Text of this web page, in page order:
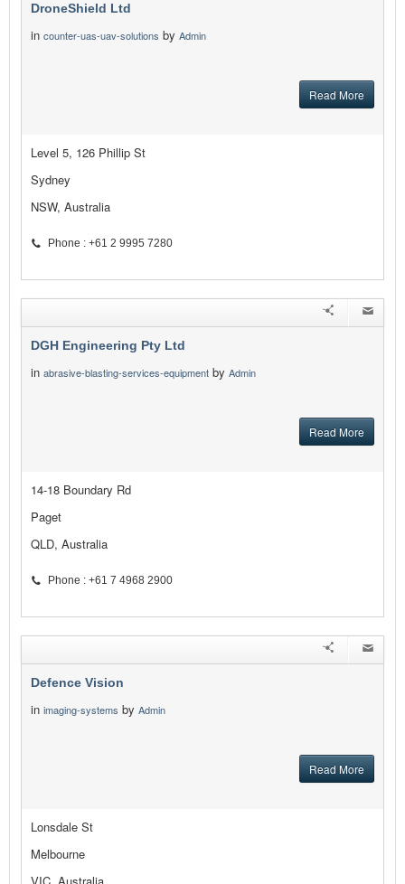
DroneShield Ltd
in counter-uas-uav-solutions by Admin
Read More
Level 5, 126 Phillip St
Sydney
NSW, Australia
Phone : +61 2 9995 7280
DGH Engineering Pty Ltd
in abrasive-blasting-services-equipment by Admin
Read More
14-18 Boundary Rd
Paget
QLD, Australia
Phone : +61 7 4968 2900
Defence Vision
in imaging-systems by Admin
Read More
Lonsdale St
Melbourne